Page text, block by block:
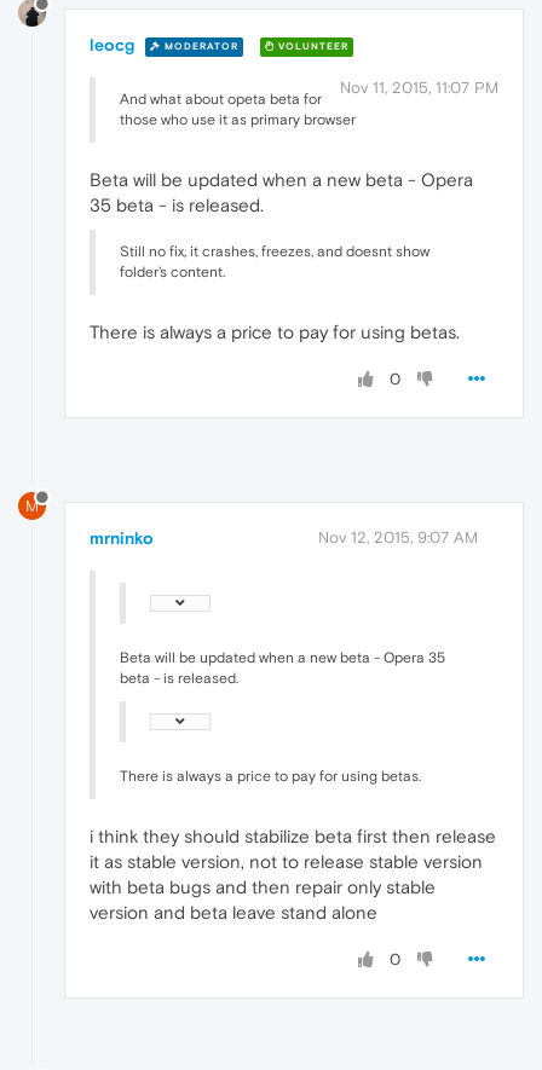
leocg MODERATOR VOLUNTEER
Nov 11, 2015, 11:07 PM
And what about opeta beta for
those who use it as primary browser
Beta will be updated when a new beta - Opera
35 beta - is released.
Still no fix, it crashes, freezes, and doesnt show
folder's content.
There is always a price to pay for using betas.
0
M
mrninko Nov 12, 2015, 9:07 AM
Beta will be updated when a new beta - Opera 35
beta - is released.
There is always a price to pay for using betas.
i think they should stabilize beta first then release
it as stable version, not to release stable version
with beta bugs and then repair only stable
version and beta leave stand alone
0